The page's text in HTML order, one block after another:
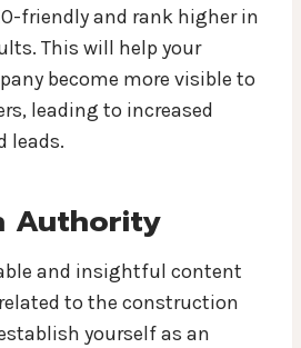
friendly and rank higher in
This will help your
become more visible to
leading to increased
leads.
Authority
and insightful content
to the construction
yourself as an